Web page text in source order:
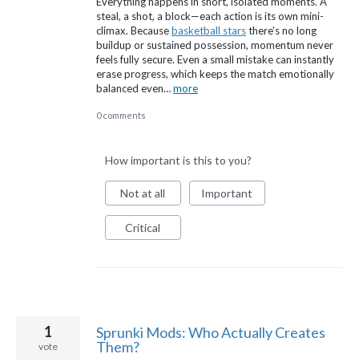
steal, a shot, a block—each action is its own mini-
climax. Becausebasketball starsthere’s no long
buildup or sustained possession, momentum never
feels fully secure. Even a small mistake can instantly
erase progress, which keeps the match emotionally
balanced even…more
0 comments
How important is this to you?
Not at all Important
Critical
Sprunki Mods: Who Actually Creates
Them?
1
vote